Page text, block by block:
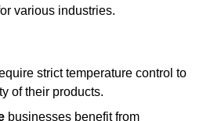
various industries.
strict temperature control to
of their products.
businesses benefit from